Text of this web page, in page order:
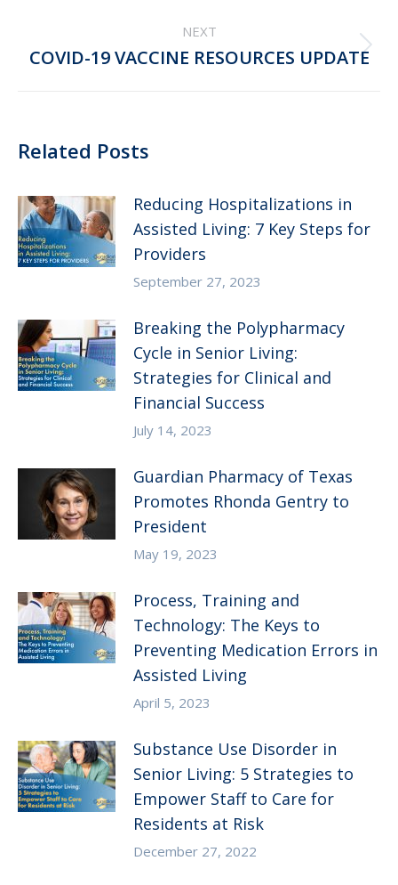
NEXT
Next
COVID-19 VACCINE RESOURCES UPDATE
Related Posts
Reducing Hospitalizations in
Assisted Living: 7 Key Steps for
Providers
September 27, 2023
Breaking the Polypharmacy
Cycle in Senior Living:
Strategies for Clinical and
Financial Success
July 14, 2023
Guardian Pharmacy of Texas
Promotes Rhonda Gentry to
President
May 19, 2023
Process, Training and
Technology: The Keys to
Preventing Medication Errors in
Assisted Living
April 5, 2023
Substance Use Disorder in
Senior Living: 5 Strategies to
Empower Staff to Care for
Residents at Risk
December 27, 2022